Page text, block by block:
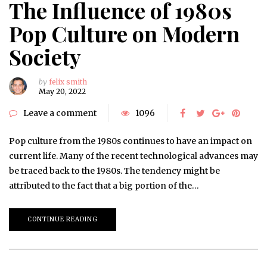
The Influence of 1980s
Pop Culture on Modern
Society
by felix smith
May 20, 2022
Leave a comment 1096
Pop culture from the 1980s continues to have an impact on
current life. Many of the recent technological advances may
be traced back to the 1980s. The tendency might be
attributed to the fact that a big portion of the…
CONTINUE READING